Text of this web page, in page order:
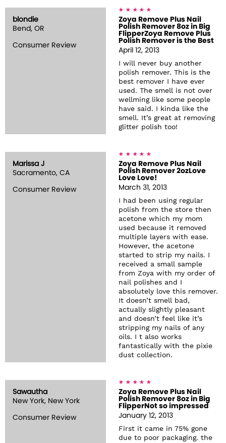
blondie
Bend, OR
Consumer Review
Zoya Remove Plus Nail
Polish Remover 8oz in Big
FlipperZoya Remove Plus
Polish Remover is the Best
April 12, 2013
I will never buy another
polish remover. This is the
best remover I have ever
used. The smell is not over
wellming like some people
have said. I kinda like the
smell. It’s great at removing
glitter polish too!
Marissa J
Sacramento, CA
Consumer Review
Zoya Remove Plus Nail
Polish Remover 2ozLove
Love Love!
March 31, 2013
I had been using regular
polish from the store then
acetone which my mom
used because it removed
multiple layers with ease.
However, the acetone
started to strip my nails. I
received a small sample
from Zoya with my order of
nail polishes and I
absolutely love this remover.
It doesn’t smell bad,
actually slightly pleasant
and doesn’t feel like it’s
stripping my nails of any
oils. I t also works
fantastically with the pixie
dust collection.
Sawautha
New York, New York
Consumer Review
Zoya Remove Plus Nail
Polish Remover 8oz in Big
FlipperNot so impressed
January 12, 2013
First it came in 75% gone
due to poor packaging. the